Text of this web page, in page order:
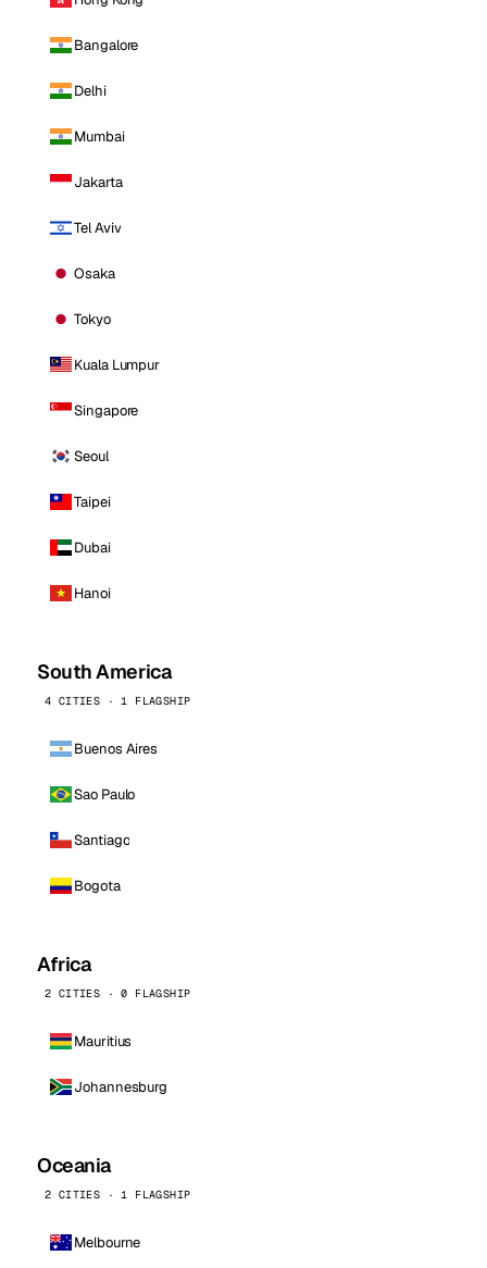
Bangalore
Delhi
Mumbai
Jakarta
Tel Aviv
Osaka
Tokyo
Kuala Lumpur
Singapore
Seoul
Taipei
Dubai
Hanoi
South America
4 CITIES · 1 FLAGSHIP
Buenos Aires
Sao Paulo
Santiago
Bogota
Africa
2 CITIES · 0 FLAGSHIP
Mauritius
Johannesburg
Oceania
2 CITIES · 1 FLAGSHIP
Melbourne